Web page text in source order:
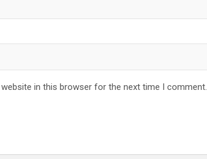
website in this browser for the next time I comment.